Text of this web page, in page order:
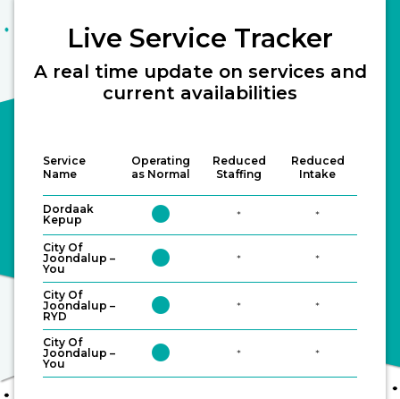
Information Legal
LGBTQAI+-specific
services Counselling
Sexual assault services Sexual health
Live Service Tracker
A real time update on services and
current availabilities
Service
Name
Operating
as Normal
Reduced
Staffing
Reduced
Intake
Dordaak
Kepup
circle * *
City Of
Joondalup –
You
circle * *
City Of
Joondalup –
RYD
circle * *
City Of
Joondalup –
You
circle * *